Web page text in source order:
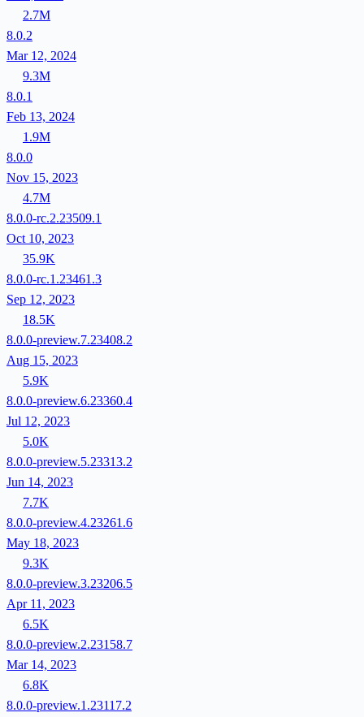
2.7M
8.0.2
Mar 12, 2024
9.3M
8.0.1
Feb 13, 2024
1.9M
8.0.0
Nov 15, 2023
4.7M
8.0.0-rc.2.23509.1
Oct 10, 2023
35.9K
8.0.0-rc.1.23461.3
Sep 12, 2023
18.5K
8.0.0-preview.7.23408.2
Aug 15, 2023
5.9K
8.0.0-preview.6.23360.4
Jul 12, 2023
5.0K
8.0.0-preview.5.23313.2
Jun 14, 2023
7.7K
8.0.0-preview.4.23261.6
May 18, 2023
9.3K
8.0.0-preview.3.23206.5
Apr 11, 2023
6.5K
8.0.0-preview.2.23158.7
Mar 14, 2023
6.8K
8.0.0-preview.1.23117.2